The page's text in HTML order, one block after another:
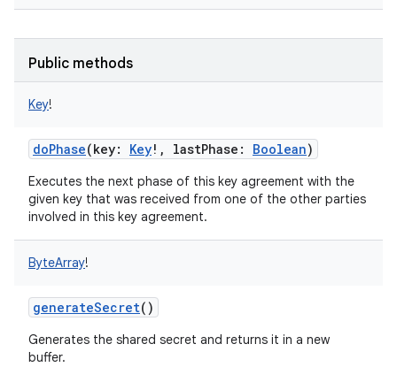
Public methods
Key!
doPhase(key: Key! , lastPhase : Boolean)
Executes the next phase of this key agreement with the
given key that was received from one of the other parties
involved in this key agreement.
ByteArray!
generateSecret()
Generates the shared secret and returns it in a new
buffer.